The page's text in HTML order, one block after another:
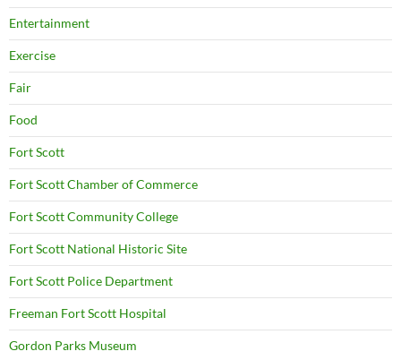
Entertainment
Exercise
Fair
Food
Fort Scott
Fort Scott Chamber of Commerce
Fort Scott Community College
Fort Scott National Historic Site
Fort Scott Police Department
Freeman Fort Scott Hospital
Gordon Parks Museum